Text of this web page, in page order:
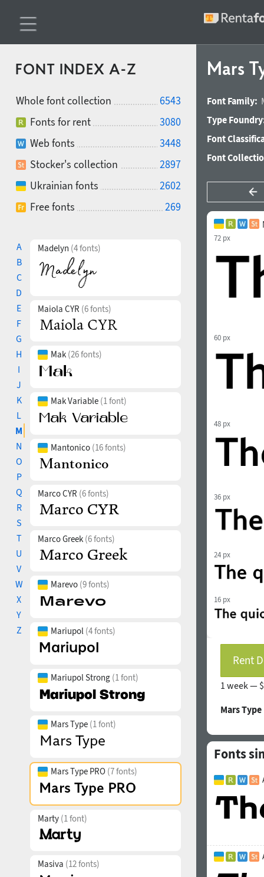
FONT INDEX A-Z
Whole font collection
6543
Fonts for rent
3080
Web fonts
3448
Stocker's collection
2897
Ukrainian fonts
2602
Free fonts
269
A
B
C
D
E
F
G
H
I
J
K
L
M
N
O
P
Q
R
S
T
U
V
W
X
Y
Z
Madelyn (4 fonts)
Maiola CYR (6 fonts)
Mak (26 fonts)
Mak Variable (1 font)
Mantonico (16 fonts)
Marco CYR (6 fonts)
Marco Greek (6 fonts)
Marevo (9 fonts)
Mariupol (4 fonts)
Mariupol Strong (1 font)
Mars Type (1 font)
Mars Type PRO (7 fonts)
Marty (1 font)
Masiva (12 fonts)
Mars
Font Family:
Type
Font
Font
72 px
60 px
48 px
36 px
24 px
16 px
Rent
1 week —
Mars
Fonts